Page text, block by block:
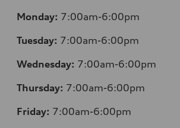
Monday: 7:00am-6:00pm
Tuesday: 7:00am-6:00pm
Wednesday: 7:00am-6:00pm
Thursday: 7:00am-6:00pm
Friday: 7:00am-6:00pm